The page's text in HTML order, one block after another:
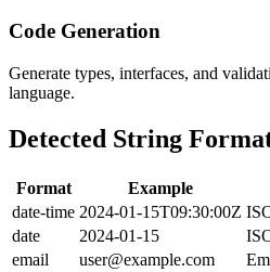
Code Generation
Generate types, interfaces, and
language.
Detected String
Format Example
date-time 2024-01-15T09:30:00Z
date
2024-01-15
email
user@example.com